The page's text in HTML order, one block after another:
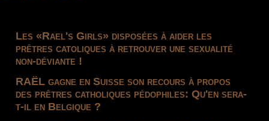
Les «Rael's Girls» disposées à aider les
prêtres catoliques à retrouver une sexualité
non-déviante !
RAËL gagne en Suisse son recours à propos
des prêtres catholiques pédophiles: Qu'en sera-
t-il en Belgique ?